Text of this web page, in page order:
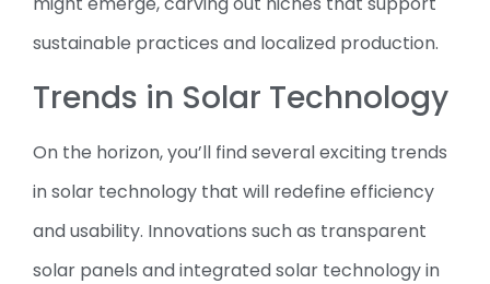
sustainable practices and localized production.
Trends in Solar Technology
On the horizon, you’ll find several exciting trends
in solar technology that will redefine efficiency
and usability. Innovations such as transparent
solar panels and integrated solar technology in